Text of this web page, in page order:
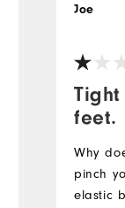
feet.
Joe
Why
pinch
elastic